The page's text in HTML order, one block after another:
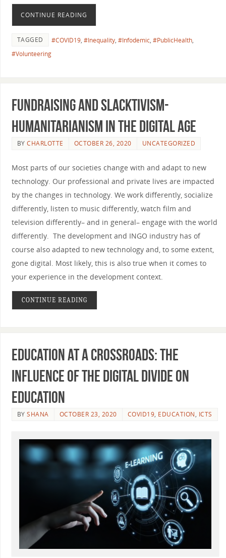
CONTINUE READING
TAGGED #COVID19, #Inequality, #Infodemic, #PublicHealth,
#Volunteering
Fundraising and slacktivism-
humanitarianism in the digital age
BYCHARLOTTE OCTOBER 26, 2020 UNCATEGORIZED
Most parts of our societies change with and adapt to new
technology. Our professional and private lives are impacted
by the changes in technology. We work differently, socialize
differently, listen to music differently, watch film and
television differently– and in general­– engage with the world
differently. The development and INGO industry has of
course also adapted to new technology and, to some extent,
gone digital. Most likely, this is also true when it comes to
your experience in the development context.
CONTINUE READING
Education at a crossroads: The
influence of the digital divide on
education
BYSHANA OCTOBER 23, 2020 COVID19, EDUCATION, ICTS